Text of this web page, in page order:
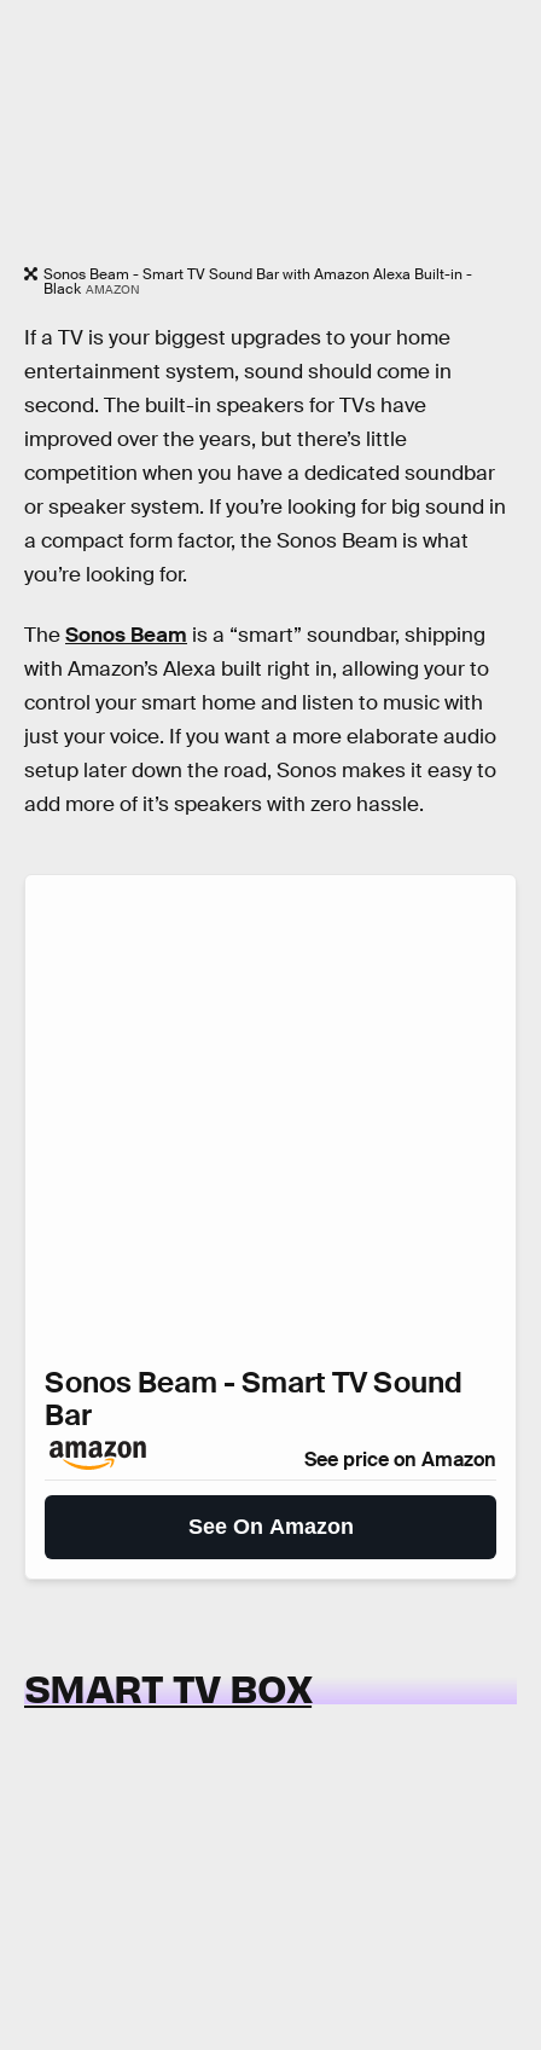
Sonos Beam - Smart TV Sound Bar with Amazon Alexa Built-in -
Black AMAZON
If a TV is your biggest upgrades to your home
entertainment system, sound should come in
second. The built-in speakers for TVs have
improved over the years, but there’s little
competition when you have a dedicated soundbar
or speaker system. If you’re looking for big sound in
a compact form factor, the Sonos Beam is what
you’re looking for.
TheSonos Beam is a “smart” soundbar, shipping
with Amazon’s Alexa built right in, allowing your to
control your smart home and listen to music with
just your voice. If you want a more elaborate audio
setup later down the road, Sonos makes it easy to
add more of it’s speakers with zero hassle.
Sonos Beam - Smart TV Sound
Bar
See price on Amazon
See On Amazon
SMART TV BOX